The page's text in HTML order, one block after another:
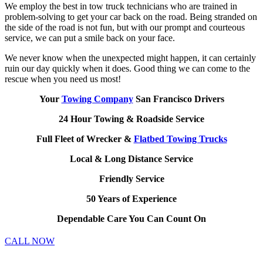
We employ the best in tow truck technicians who are trained in
problem-solving to get your car back on the road. Being stranded on
the side of the road is not fun, but with our prompt and courteous
service, we can put a smile back on your face.
We never know when the unexpected might happen, it can certainly
ruin our day quickly when it does. Good thing we can come to the
rescue when you need us most!
Your Towing CompanySan Francisco Drivers
24 Hour Towing & Roadside Service
Full Fleet of Wrecker & Flatbed Towing Trucks
Local & Long Distance Service
Friendly Service
50 Years of Experience
Dependable Care You Can Count On
CALL NOW